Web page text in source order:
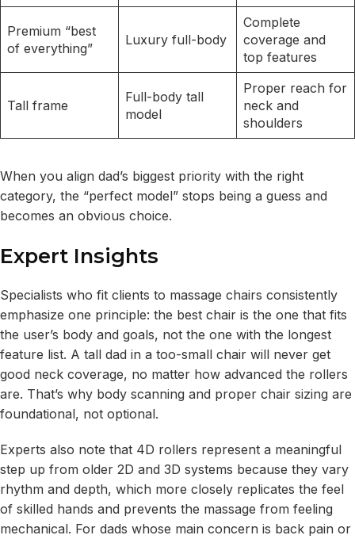
Premium “best
of everything”
Luxury full-body
Complete
coverage and
top features
Tall frame
Full-body tall
model
Proper reach for
neck and
shoulders
When you align dad’s biggest priority with the right
category, the “perfect model” stops being a guess and
becomes an obvious choice.
Expert Insights
Specialists who fit clients to massage chairs consistently
emphasize one principle: the best chair is the one that fits
the user’s body and goals, not the one with the longest
feature list. A tall dad in a too-small chair will never get
good neck coverage, no matter how advanced the rollers
are. That’s why body scanning and proper chair sizing are
foundational, not optional.
Experts also note that 4D rollers represent a meaningful
step up from older 2D and 3D systems because they vary
rhythm and depth, which more closely replicates the feel
of skilled hands and prevents the massage from feeling
mechanical. For dads whose main concern is back pain or